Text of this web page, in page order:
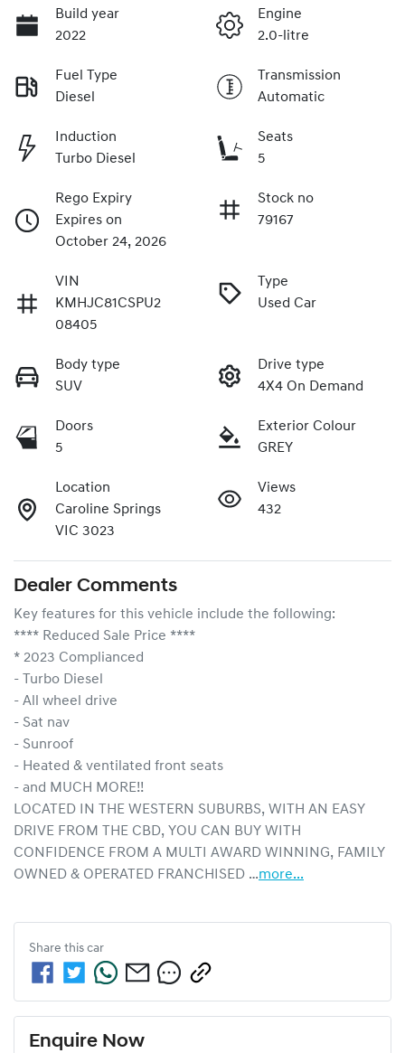
Build year
2022
Engine
2.0-litre
Fuel Type
Diesel
Transmission
Automatic
Induction
Turbo Diesel
Seats
5
Rego Expiry
Expires on
October 24, 2026
Stock no
79167
VIN
KMHJC81CSPU2
08405
Type
Used Car
Body type
SUV
Drive type
4X4 On Demand
Doors
5
Exterior Colour
GREY
Location
Caroline Springs
VIC 3023
Views
432
Dealer Comments
Key features for this vehicle include the following:
**** Reduced Sale Price ****
* 2023 Complianced
- Turbo Diesel
- All wheel drive
- Sat nav
- Sunroof
- Heated & ventilated front seats
- and MUCH MORE!!
LOCATED IN THE WESTERN SUBURBS, WITH AN EASY
DRIVE FROM THE CBD, YOU CAN BUY WITH
CONFIDENCE FROM A MULTI AWARD WINNING, FAMILY
OWNED & OPERATED FRANCHISED …more...
Share this car
Enquire Now